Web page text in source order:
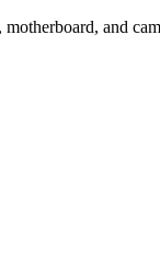
and